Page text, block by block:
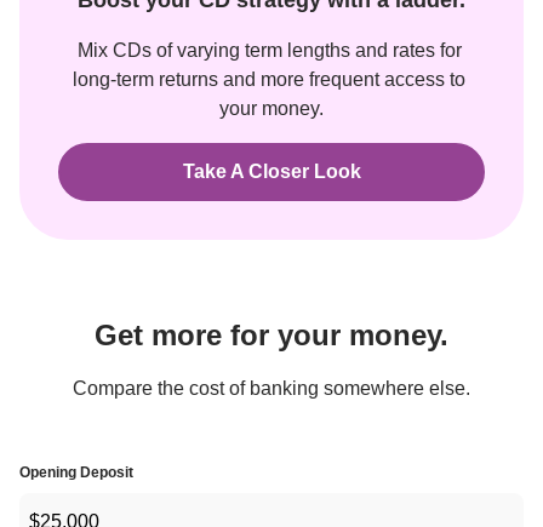
Mix CDs of varying term lengths and rates for
long-term returns and more frequent access to
your money.
Take A Closer Look
Get more for your money.
Compare the cost of banking somewhere else.
Opening Deposit